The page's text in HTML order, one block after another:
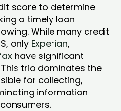
score to determine
a timely loan
While many credit
only Experian,
have significant
trio dominates the
for collecting,
information